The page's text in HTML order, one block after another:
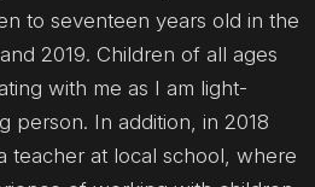
to seventeen years old in the
2019. Children of all ages
with me as I am light-
person. In addition, in 2018
teacher at local school, where